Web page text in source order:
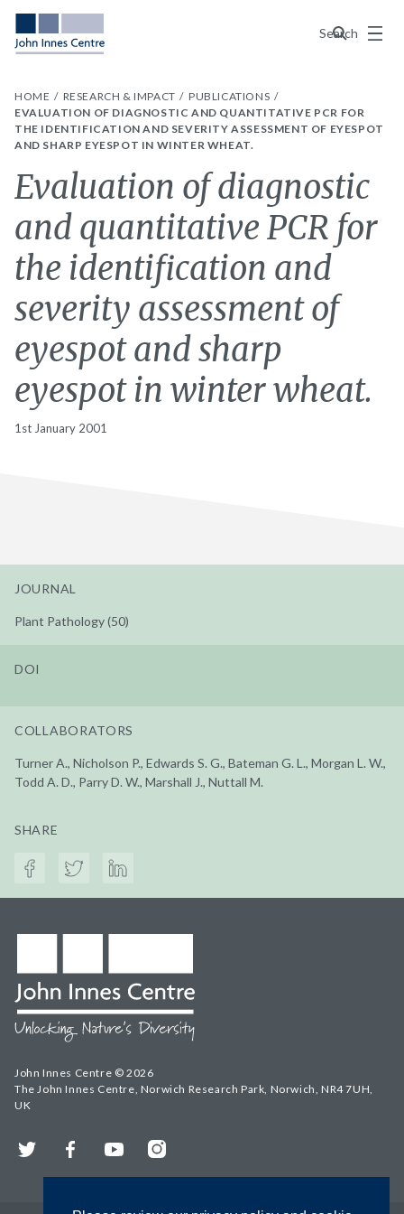
Search
Menu
HOME RESEARCH & IMPACT
PUBLICATIONS
EVALUATION OF DIAGNOSTIC AND QUANTITATIVE PCR FOR
THE IDENTIFICATION AND SEVERITY ASSESSMENT OF EYESPOT
AND SHARP EYESPOT IN WINTER WHEAT.
Evaluation of diagnostic
and quantitative PCR for
the identification and
severity assessment of
eyespot and sharp
eyespot in winter wheat.
1st January 2001
JOURNAL
Plant Pathology (50)
DOI
COLLABORATORS
Turner A., Nicholson P., Edwards S. G., Bateman G. L., Morgan L. W.,
Todd A. D., Parry D. W., Marshall J., Nuttall M.
SHARE
John Innes Centre © 2026
The John Innes Centre, Norwich Research Park, Norwich, NR4 7UH,
UK
Twitter FacebookYouTubeInstagram